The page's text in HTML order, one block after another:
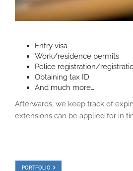
Entry visa
Work/residence permits
Police registration/
Obtaining tax ID
And much more…
Afterwards, we keep track of
extensions can be applied for in
PORTFOLIO